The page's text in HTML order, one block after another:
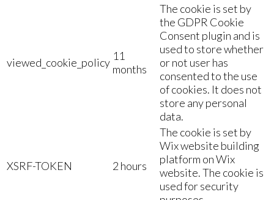
viewed_cookie_policy 11
months
The cookie is set by
the GDPR Cookie
Consent plugin and is
used to store whether
or not user has
consented to the use
of cookies. It does not
store any personal
data.
XSRF-TOKEN 2 hours
The cookie is set by
Wix website building
platform on Wix
website. The cookie is
used for security